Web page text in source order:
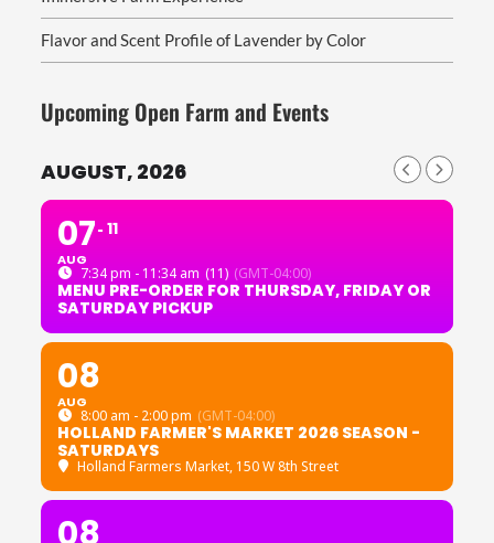
Flavor and Scent Profile of Lavender by Color
Upcoming Open Farm and Events
AUGUST, 2026
07
AUG
11
7:34 pm - 11:34 am (11) (GMT-04:00)
MENU PRE-ORDER FOR THURSDAY, FRIDAY OR
SATURDAY PICKUP
08
AUG
8:00 am - 2:00 pm (GMT-04:00)
HOLLAND FARMER'S MARKET 2026 SEASON -
SATURDAYS
Holland Farmers Market, 150 W 8th Street